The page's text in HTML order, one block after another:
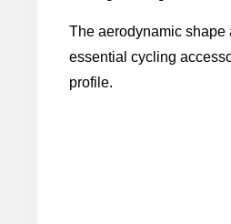
The aerodynamic shape
essential cycling
profile.